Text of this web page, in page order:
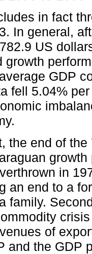
in fact
In general,
US
growth
GDP
fell 5.04%
the end of
in
an end to a
family.
of
and the GDP